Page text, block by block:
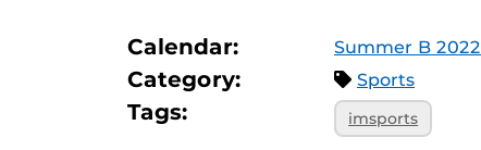
Calendar: Summer B 2022
Category: Sports
Tags: imsports